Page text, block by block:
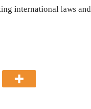
international laws and